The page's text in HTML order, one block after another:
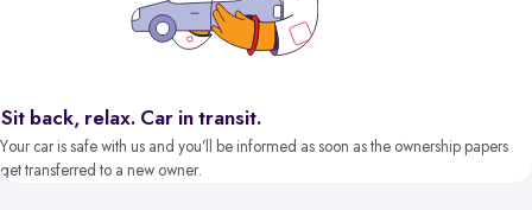
Sit back, relax. Car in transit.
Your car is safe with us and you’ll be informed as soon as the ownership papers
get transferred to a new owner.